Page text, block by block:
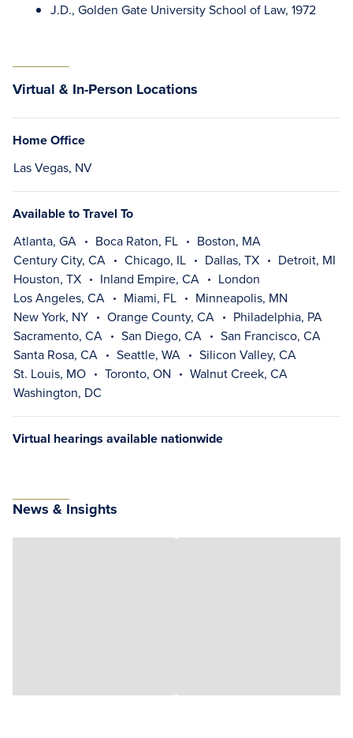
J.D., Golden Gate University School of Law, 1972
Virtual & In-Person Locations
Home Office
Las Vegas, NV
Available to Travel To
Atlanta, GA Boca Raton, FL
Boston, MA
Century City, CA
Chicago, IL Dallas, TX
Detroit, MI
Houston, TX
Inland Empire, CA
London
Los Angeles, CA
Miami, FL
Minneapolis, MN
New York, NY
Orange County, CA
Philadelphia, PA
Sacramento, CA
San Diego, CA
San Francisco, CA
Santa Rosa, CA
Seattle, WA
Silicon Valley, CA
St. Louis, MO
Toronto, ON
Walnut Creek, CA
Washington, DC
Virtual hearings available nationwide
News & Insights